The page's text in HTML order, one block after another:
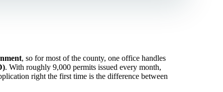
, so for most of the county, one office handles
. With roughly 9,000 permits issued every month,
right the first time is the difference between